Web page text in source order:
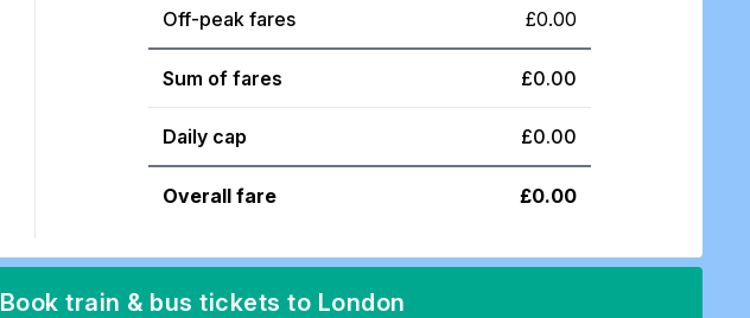
Off-peak fares £0.00
Sum of fares £0.00
Daily cap £0.00
Overall fare £0.00
Book train & bus tickets to London